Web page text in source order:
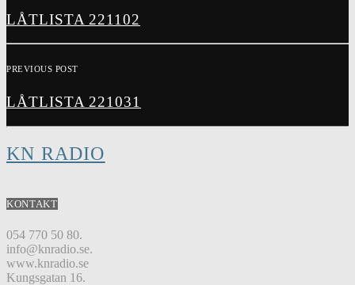
LÅTLISTA 221102
PREVIOUS POST
LÅTLISTA 221031
KN RADIO
KONTAKT
054 770 50 80.
info@knradio.se.
www.knradio.se
Kungsgatan 16.